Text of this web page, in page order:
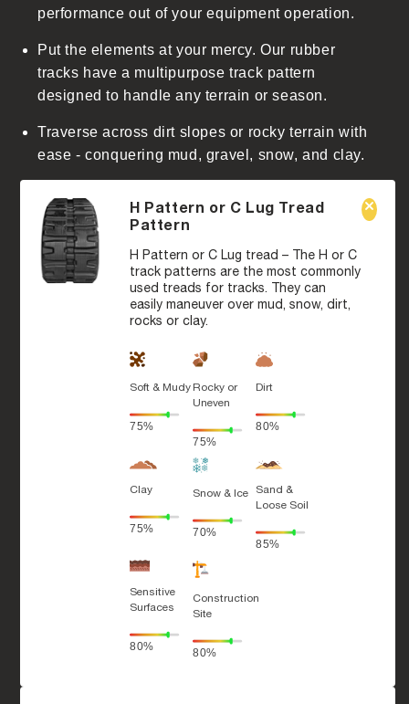
performance out of your equipment operation.
Put the elements at your mercy. Our rubber
tracks have a multipurpose track pattern
designed to handle any terrain or season.
Traverse across dirt slopes or rocky terrain with
ease - conquering mud, gravel, snow, and clay.
H Pattern or C Lug Tread
Pattern
H Pattern or C Lug tread – The H or C
track patterns are the most commonly
used treads for tracks. They can
easily maneuver over mud, snow, dirt,
rocks or clay.
Soft & Mudy
75%
Rocky or
Uneven
75%
Dirt
80%
Clay
75%
Snow & Ice
70%
Sand &
Loose Soil
85%
Sensitive
Surfaces
80%
Construction
Site
80%